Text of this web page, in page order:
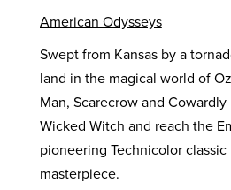
American Odysseys
Swept from Kansas by a
land in the magical world of
Man, Scarecrow and
Wicked Witch and reach the
pioneering Technicolor classic
masterpiece.